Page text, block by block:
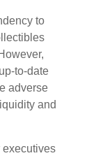
to
to-date
adverse
and
executives